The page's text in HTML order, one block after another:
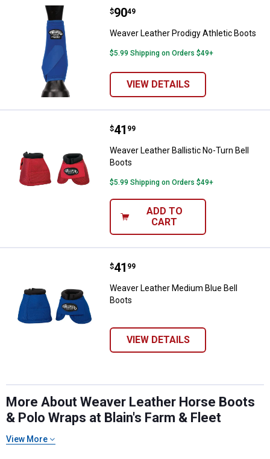
Weaver Leather Prodigy Athletic
Price:
$90
. 49
Weaver Leather Prodigy Athletic Boots
$5.99 Shipping on Orders $49+
VIEW DETAILS
Weaver Leather Ballistic No-Turn
Price:
$41
. 99
Weaver Leather Ballistic No-Turn Bell
Boots
$5.99 Shipping on Orders $49+
ADD TO
CART
Weaver Leather Medium Blue
Price:
$41
. 99
Weaver Leather Medium Blue Bell
Boots
VIEW DETAILS
More About Weaver Leather Horse Boots
& Polo Wraps at Blain's Farm & Fleet
View More